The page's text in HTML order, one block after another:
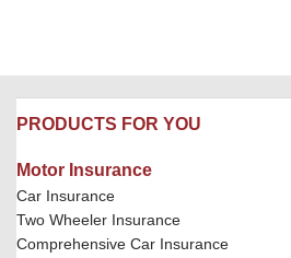
PRODUCTS FOR YOU
Motor Insurance
Car Insurance
Two Wheeler Insurance
Comprehensive Car Insurance